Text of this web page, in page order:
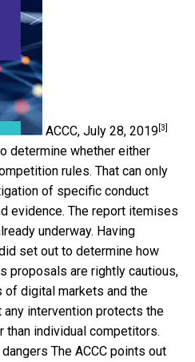
ACCC, July 28, 2019 [3]
determine whether either
rules. That can only
of specific conduct
evidence. The report itemises
underway. Having
set out to determine how
proposals are rightly cautious,
digital markets and the
intervention protects the
individual competitors.
The ACCC points out